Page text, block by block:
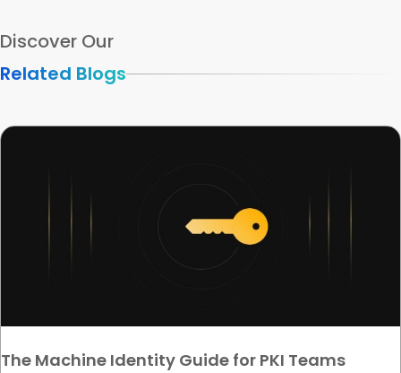
Discover Our
Related Blogs
The Machine Identity Guide for PKI Teams